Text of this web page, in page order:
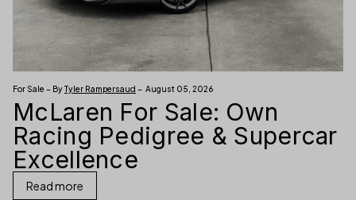
For Sale – ByTyler Rampersaud – August 05, 2026
McLaren For Sale: Own
Racing Pedigree & Supercar
Excellence
Read more